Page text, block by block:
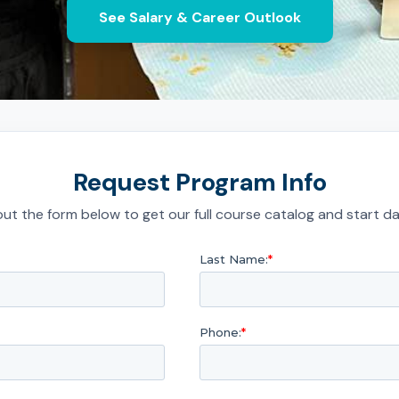
See Salary & Career Outlook
Request Program Info
the form below to get our full course catalog and start